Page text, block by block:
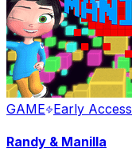
GAME Early Access
Randy & Manilla